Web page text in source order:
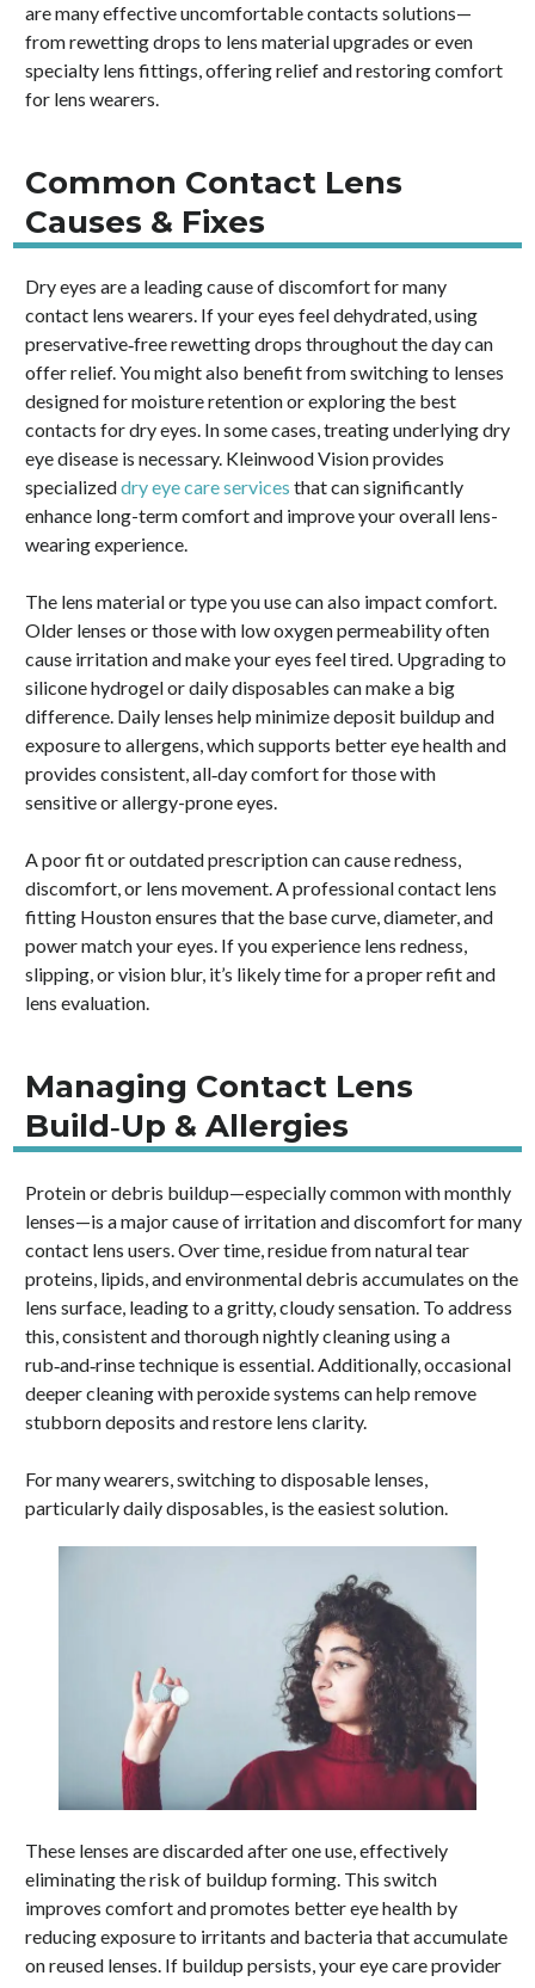
are many effective uncomfortable contacts solutions—
from rewetting drops to lens material upgrades or even
specialty lens fittings, offering relief and restoring comfort
for lens wearers.
Common Contact Lens
Causes & Fixes
Dry eyes are a leading cause of discomfort for many
contact lens wearers. If your eyes feel dehydrated, using
preservative‑free rewetting drops throughout the day can
offer relief. You might also benefit from switching to lenses
designed for moisture retention or exploring the best
contacts for dry eyes. In some cases, treating underlying dry
eye disease is necessary. Kleinwood Vision provides
specializeddry eye care services that can significantly
enhance long-term comfort and improve your overall lens-
wearing experience.
The lens material or type you use can also impact comfort.
Older lenses or those with low oxygen permeability often
cause irritation and make your eyes feel tired. Upgrading to
silicone hydrogel or daily disposables can make a big
difference. Daily lenses help minimize deposit buildup and
exposure to allergens, which supports better eye health and
provides consistent, all‑day comfort for those with
sensitive or allergy-prone eyes.
A poor fit or outdated prescription can cause redness,
discomfort, or lens movement. A professional contact lens
fitting Houston ensures that the base curve, diameter, and
power match your eyes. If you experience lens redness,
slipping, or vision blur, it’s likely time for a proper refit and
lens evaluation.
Managing Contact Lens
Build‑Up & Allergies
Protein or debris buildup—especially common with monthly
lenses—is a major cause of irritation and discomfort for many
contact lens users. Over time, residue from natural tear
proteins, lipids, and environmental debris accumulates on the
lens surface, leading to a gritty, cloudy sensation. To address
this, consistent and thorough nightly cleaning using a
rub‑and‑rinse technique is essential. Additionally, occasional
deeper cleaning with peroxide systems can help remove
stubborn deposits and restore lens clarity.
For many wearers, switching to disposable lenses,
particularly daily disposables, is the easiest solution.
These lenses are discarded after one use, effectively
eliminating the risk of buildup forming. This switch
improves comfort and promotes better eye health by
reducing exposure to irritants and bacteria that accumulate
on reused lenses. If buildup persists, your eye care provider